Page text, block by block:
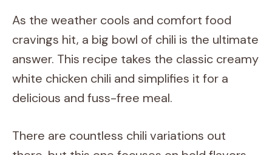
As the weather cools and comfort food
cravings hit, a big bowl of chili is the ultimate
answer. This recipe takes the classic creamy
white chicken chili and simplifies it for a
delicious and fuss-free meal.
There are countless chili variations out